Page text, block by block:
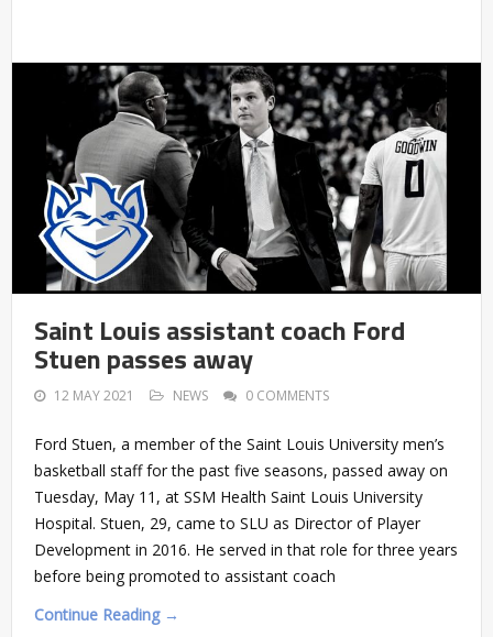
Saint Louis assistant coach Ford
Stuen passes away
12 MAY 2021 NEWS 0 COMMENTS
Ford Stuen, a member of the Saint Louis University men’s
basketball staff for the past five seasons, passed away on
Tuesday, May 11, at SSM Health Saint Louis University
Hospital. Stuen, 29, came to SLU as Director of Player
Development in 2016. He served in that role for three years
before being promoted to assistant coach
Continue Reading →